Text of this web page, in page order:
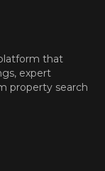
that
expert
property search